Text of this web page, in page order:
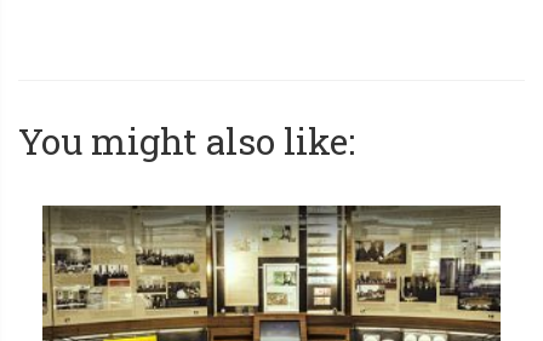
You might also like: